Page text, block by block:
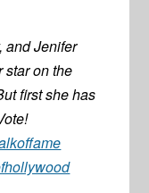
and Jenifer
star on the
first she has